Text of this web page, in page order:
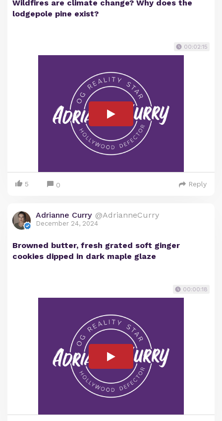
Wildfires are climate change? Why does the
lodgepole pine exist?
00:02:15
5 0 Reply
Adrianne Curry @AdrianneCurry
December 24, 2024
Browned butter, fresh grated soft ginger
cookies dipped in dark maple glaze
00:00:18